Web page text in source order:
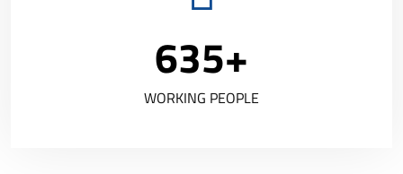
635+
WORKING PEOPLE